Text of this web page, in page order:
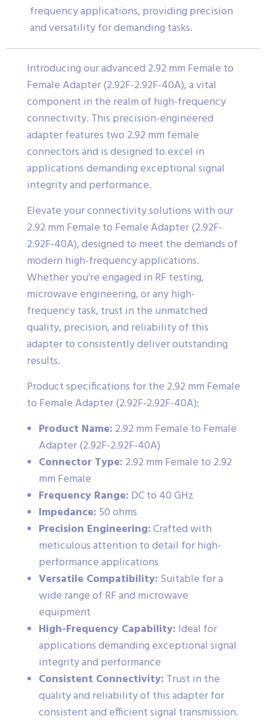
frequency applications, providing precision
and versatility for demanding tasks.
Introducing our advanced 2.92 mm Female to
Female Adapter (2.92F-2.92F-40A), a vital
component in the realm of high-frequency
connectivity. This precision-engineered
adapter features two 2.92 mm female
connectors and is designed to excel in
applications demanding exceptional signal
integrity and performance.
Elevate your connectivity solutions with our
2.92 mm Female to Female Adapter (2.92F-
2.92F-40A), designed to meet the demands of
modern high-frequency applications.
Whether you’re engaged in RF testing,
microwave engineering, or any high-
frequency task, trust in the unmatched
quality, precision, and reliability of this
adapter to consistently deliver outstanding
results.
Product specifications for the 2.92 mm Female
to Female Adapter (2.92F-2.92F-40A):
Product Name: 2.92 mm Female to Female
Adapter (2.92F-2.92F-40A)
Connector Type: 2.92 mm Female to 2.92
mm Female
Frequency Range: DC to 40 GHz
Impedance: 50 ohms
Precision Engineering:Crafted with
meticulous attention to detail for high-
performance applications
Versatile Compatibility: Suitable for a
wide range of RF and microwave
equipment
High-Frequency Capability: Ideal for
applications demanding exceptional signal
integrity and performance
Consistent Connectivity: Trust in the
quality and reliability of this adapter for
consistent and efficient signal transmission.